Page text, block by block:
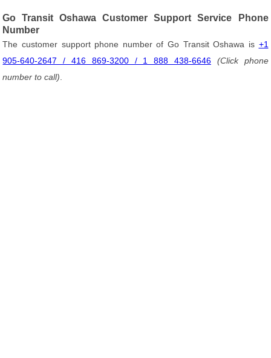
Go Transit Oshawa Customer Support Service Phone
Number
The customer support phone number of Go Transit Oshawa is +1
905-640-2647 / 416 869-3200 / 1 888 438-6646
(Click phone
number to call)